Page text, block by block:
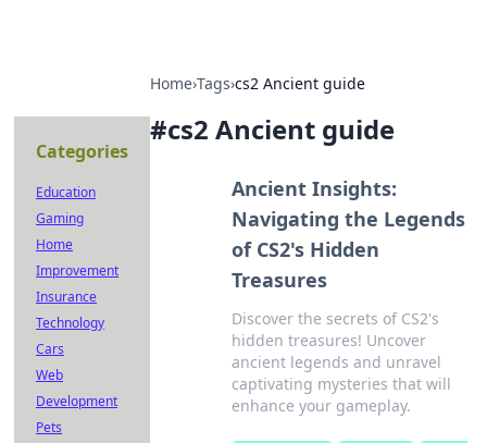
Home›Tags›cs2 Ancient guide
#cs2 Ancient guide
Ancient Insights:
Navigating the Legends
of CS2's Hidden
Treasures
Discover the secrets of CS2's
hidden treasures! Uncover
ancient legends and unravel
captivating mysteries that will
enhance your gameplay.
Categories
Education
Gaming
Home
Improvement
Insurance
Technology
Cars
Web
Development
Pets